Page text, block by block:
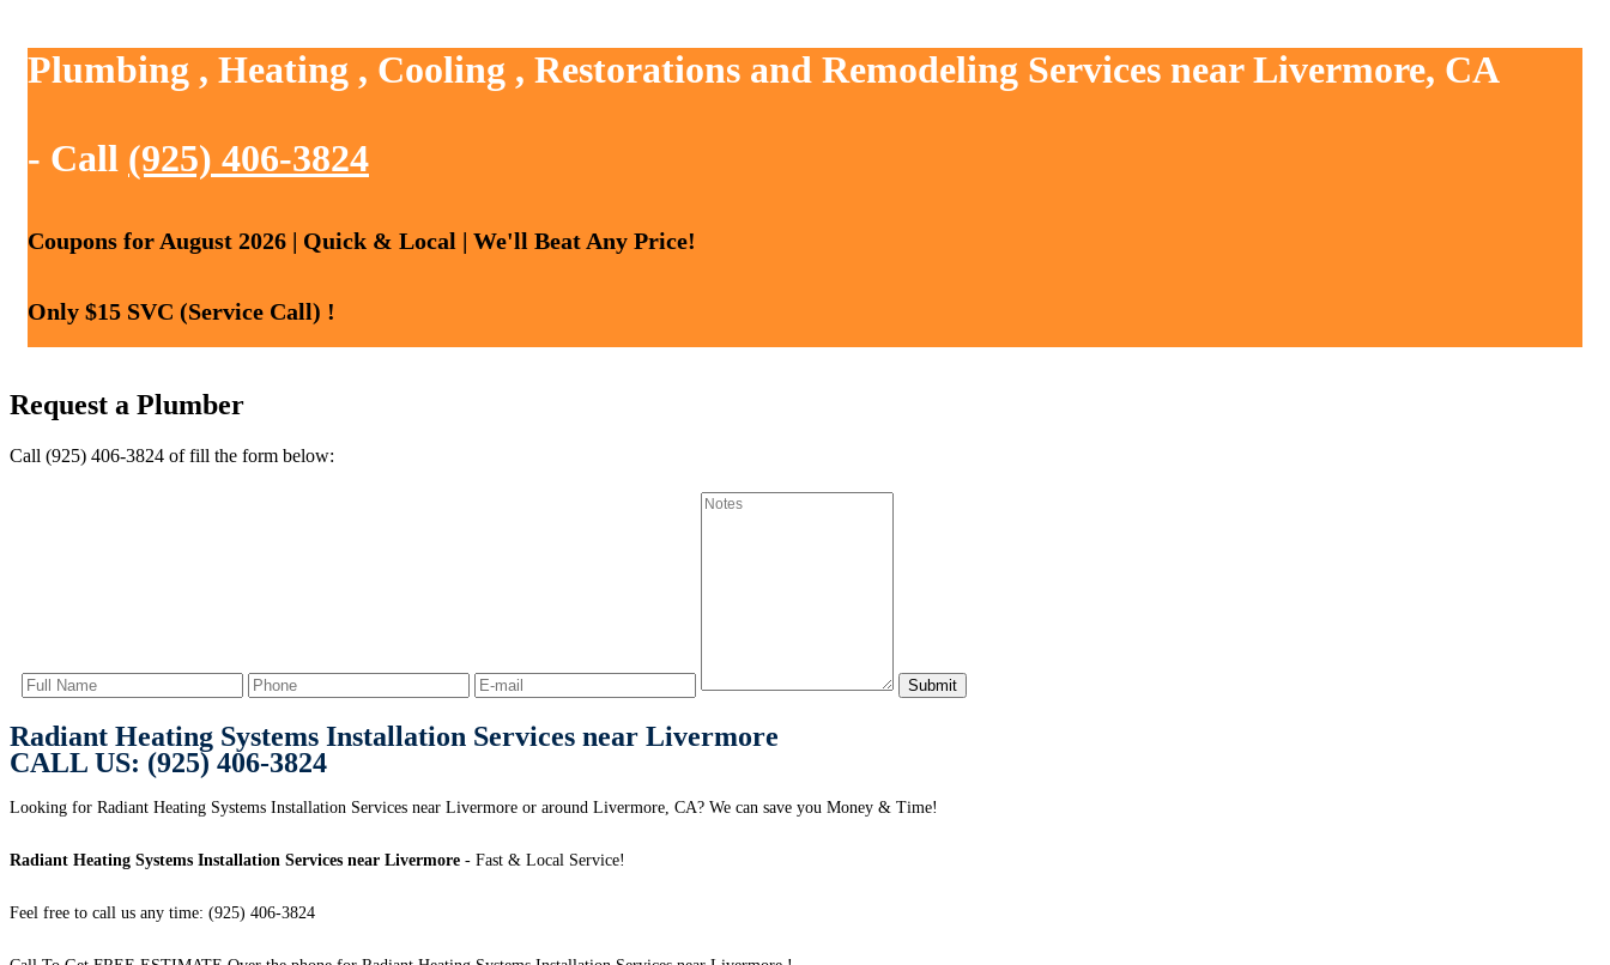
Plumbing , Heating , Cooling , Restorations and Remodeling Services near Livermore, CA
- Call (925) 406-3824
Coupons for August 2026 | Quick & Local | We'll Beat Any Price!
Only $15 SVC (Service Call) !
Request a Plumber
Call (925) 406-3824 of fill the form below:
Radiant Heating Systems Installation Services near Livermore
CALL US: (925) 406-3824
Looking for Radiant Heating Systems Installation Services near Livermore or around Livermore, CA? We can save you Money & Time!
Radiant Heating Systems Installation Services near Livermore - Fast & Local Service!
Feel free to call us any time: (925) 406-3824